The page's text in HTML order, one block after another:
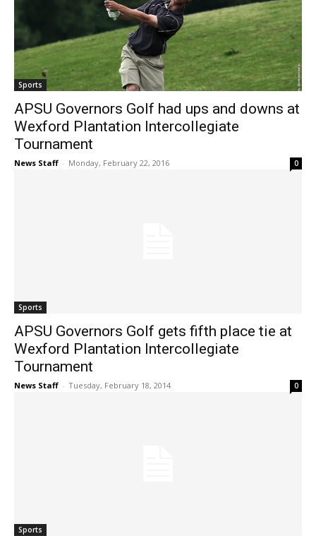
Sports
APSU Governors Golf had ups and downs at
Wexford Plantation Intercollegiate
Tournament
News Staff - Monday, February 22, 2016 0
Sports
APSU Governors Golf gets fifth place tie at
Wexford Plantation Intercollegiate
Tournament
News Staff - Tuesday, February 18, 2014 0
Sports